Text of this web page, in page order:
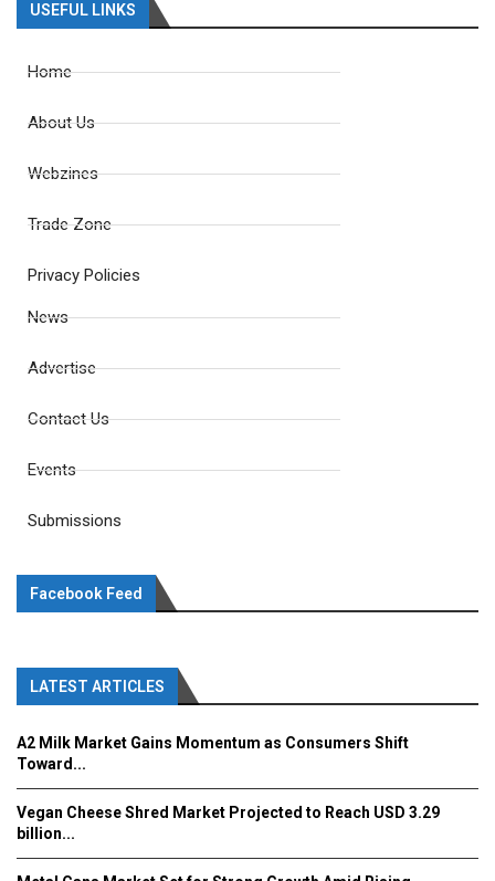
USEFUL LINKS
Home
About Us
Webzines
Trade Zone
Privacy Policies
News
Advertise
Contact Us
Events
Submissions
Facebook Feed
LATEST ARTICLES
A2 Milk Market Gains Momentum as Consumers Shift
Toward...
Vegan Cheese Shred Market Projected to Reach USD 3.29
billion...